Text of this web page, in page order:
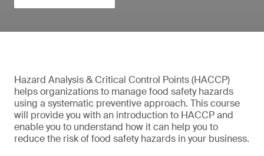
Hazard Analysis & Critical Control Points (HACCP)
helps organizations to manage food safety hazards
using a systematic preventive approach. This course
will provide you with an introduction to HACCP and
enable you to understand how it can help you to
reduce the risk of food safety hazards in your business.